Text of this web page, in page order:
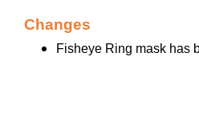
Changes
Fisheye Ring mask has